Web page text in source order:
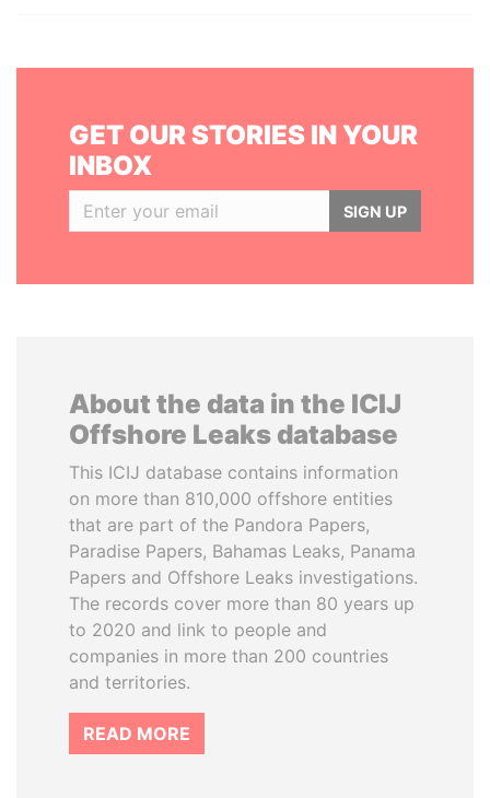
GET OUR STORIES IN YOUR
INBOX
SIGN UP
About the data in the ICIJ
Offshore Leaks database
This ICIJ database contains information
on more than 810,000 offshore entities
that are part of the Pandora Papers,
Paradise Papers, Bahamas Leaks, Panama
Papers and Offshore Leaks investigations.
The records cover more than 80 years up
to 2020 and link to people and
companies in more than 200 countries
and territories.
READ MORE